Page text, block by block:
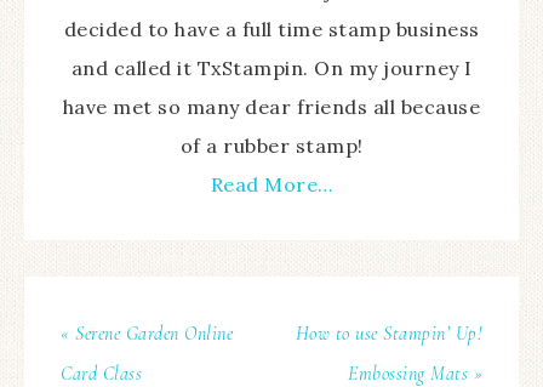
decided to have a full time stamp business
and called it TxStampin. On my journey I
have met so many dear friends all because
of a rubber stamp!
Read More…
« Serene Garden Online
Card Class
How to use Stampin’ Up!
Embossing Mats »